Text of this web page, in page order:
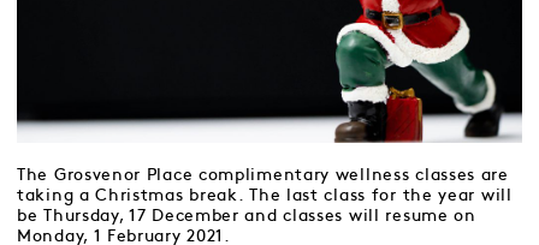
The Grosvenor Place complimentary wellness classes are
taking a Christmas break. The last class for the year will
be Thursday, 17 December and classes will resume on
Monday, 1 February 2021.